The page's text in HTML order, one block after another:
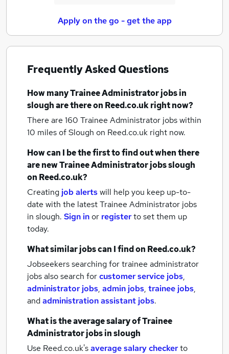
Apply on the go - get the app
Frequently Asked Questions
How manyTrainee Administrator jobsin
sloughare there on Reed.co.uk right now?
There are 160 Trainee Administrator jobs within
10 miles of Slough on Reed.co.uk right now.
How can I be the first to find out when there
are newTrainee Administrator jobsslough
on Reed.co.uk?
Creating job alertswill help you keep up-to-
date with the latestTrainee Administrator jobs
in slough. Sign inor registerto set them up
today.
What similar jobs can I find on Reed.co.uk?
Jobseekers searching for trainee administrator
jobs also search forcustomer service jobs,
administrator jobs, admin jobs, trainee jobs,
andadministration assistant jobs.
What is the average salary ofTrainee
Administrator jobsin slough
Use Reed.co.uk'saverage salary checkerto